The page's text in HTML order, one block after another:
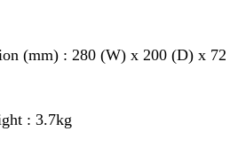
(mm) : 280 (W) x 200 (D) x 72
: 3.7kg